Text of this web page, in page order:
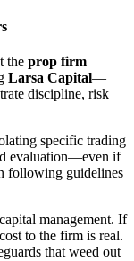
the prop firm
Larsa Capital—
discipline, risk
specific trading
evaluation—even if
following guidelines
management. If
to the firm is real.
that weed out